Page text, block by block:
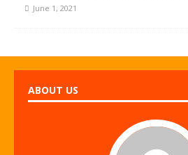
June 1, 2021
ABOUT US